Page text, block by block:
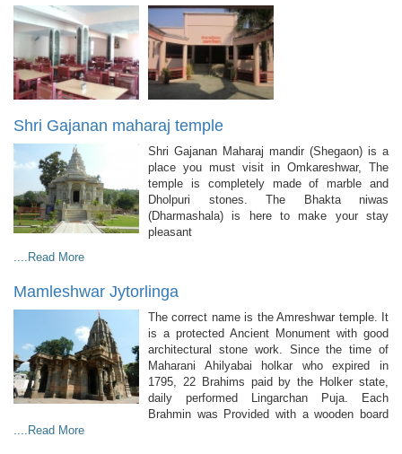
Shri Gajanan maharaj temple
Shri Gajanan Maharaj mandir (Shegaon) is a
place you must visit in Omkareshwar, The
temple is completely made of marble and
Dholpuri stones. The Bhakta niwas
(Dharmashala) is here to make your stay
pleasant
....Read More
Mamleshwar Jytorlinga
The correct name is the Amreshwar temple. It
is a protected Ancient Monument with good
architectural stone work. Since the time of
Maharani Ahilyabai holkar who expired in
1795, 22 Brahims paid by the Holker state,
daily performed Lingarchan Puja. Each
Brahmin was Provided with a wooden board
....Read More